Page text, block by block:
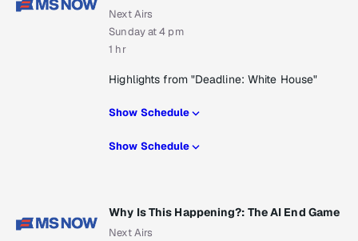
Next Airs
Sunday at 4 pm
1 hr
Highlights from "Deadline: White House"
Show Schedule
Show Schedule
Why Is This Happening?: The AI End Game
Next Airs